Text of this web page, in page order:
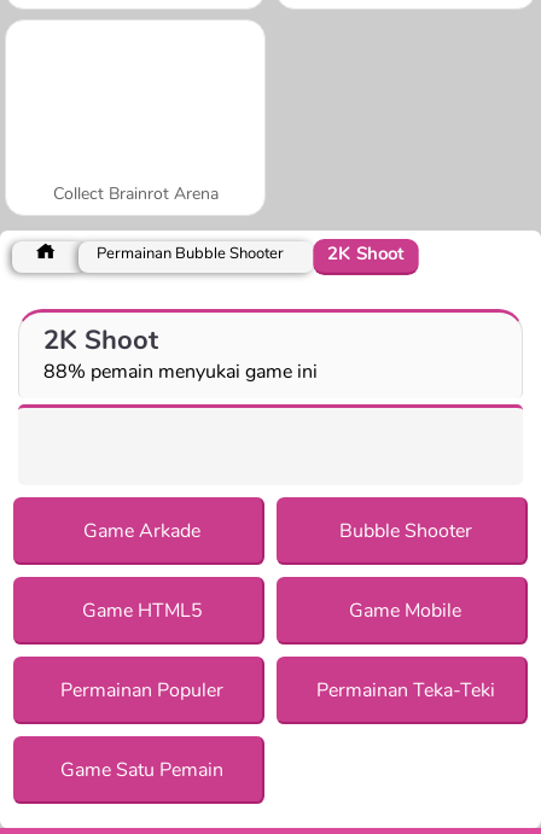
Collect Brainrot Arena
Permainan Bubble Shooter 2K Shoot
2K Shoot
88% pemain menyukai game ini
Game Arkade Bubble Shooter
Game HTML5 Game Mobile
Permainan Populer Permainan Teka-Teki
Game Satu Pemain